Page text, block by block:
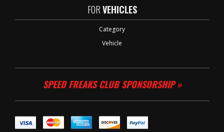
FORVEHICLES
Category
Vehicle
SPEED FREAKS CLUB SPONSORSHIP »